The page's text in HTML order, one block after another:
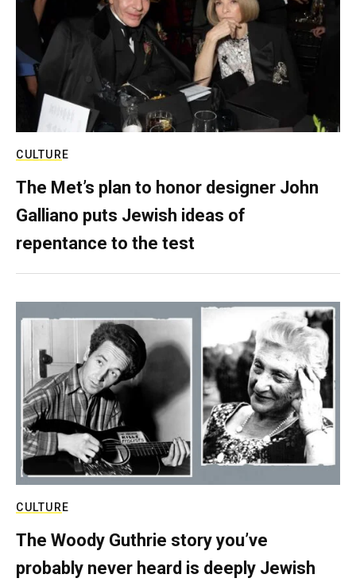
CULTURE
The Met’s plan to honor designer John
Galliano puts Jewish ideas of
repentance to the test
CULTURE
The Woody Guthrie story you’ve
probably never heard is deeply Jewish